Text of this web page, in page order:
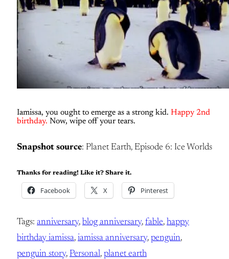
Iamissa, you ought to emerge as a strong kid. Happy 2nd
birthday. Now, wipe off your tears.
Snapshot source: Planet Earth, Episode 6: Ice Worlds
Thanks for reading! Like it? Share it.
Facebook X Pinterest
Tags: anniversary, blog anniversary, fable, happy
birthday iamissa, iamissa anniversary, penguin
penguin story, Personal, planet earth